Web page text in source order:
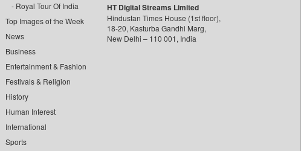
Royal Tour Of India
Top Images of the Week
News
Business
Entertainment & Fashion
Festivals & Religion
History
Human Interest
International
Sports
HT Digital Streams Limited
Hindustan Times House (1st floor),
18-20, Kasturba Gandhi Marg,
New Delhi – 110 001, India